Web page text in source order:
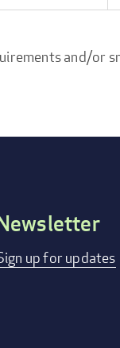
and/or
up for updates